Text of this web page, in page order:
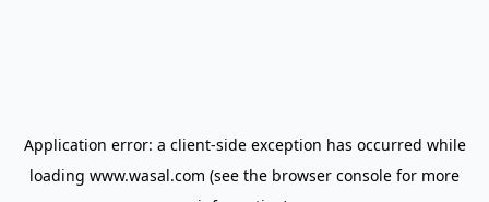
Application error: a client-side exception has occurred while
loading www.wasal.com (see the browser console for more